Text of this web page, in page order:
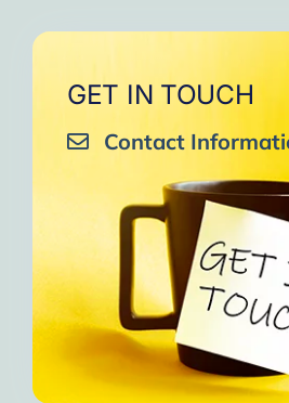
GET IN TOUCH
Contact